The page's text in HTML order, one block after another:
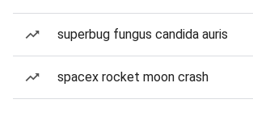
superbug fungus candida auris
spacex rocket moon crash